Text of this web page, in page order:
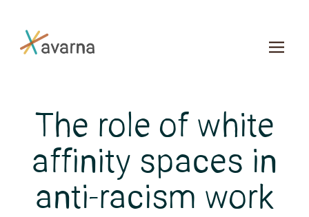
The role of white
affinity spaces in
anti-racism work